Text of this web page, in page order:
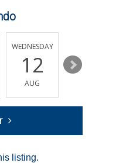
WEDNESDAY
12
AUG
13
listing.